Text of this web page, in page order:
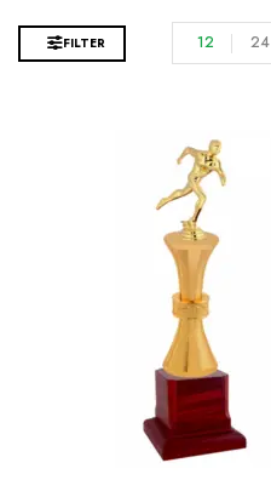
FILTER 12 24